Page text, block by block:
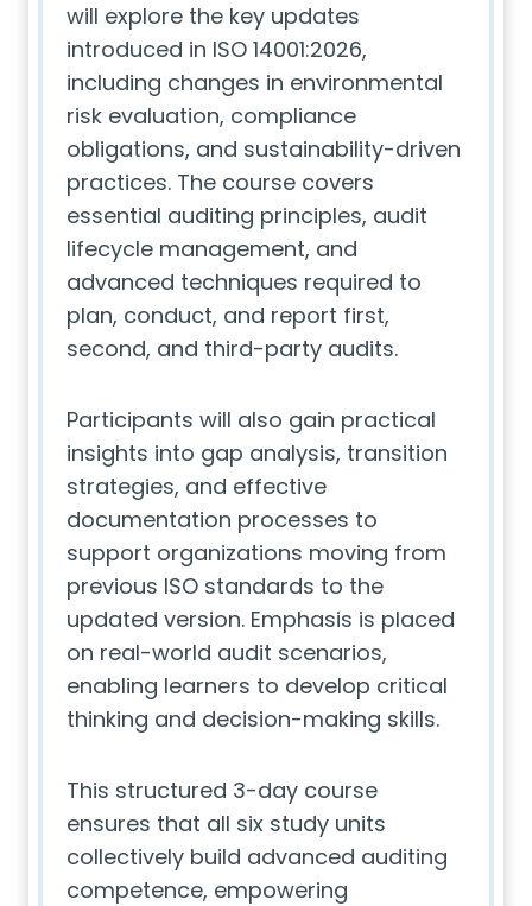
will explore the key updates
introduced in ISO 14001:2026,
including changes in environmental
risk evaluation, compliance
obligations, and sustainability-driven
practices. The course covers
essential auditing principles, audit
lifecycle management, and
advanced techniques required to
plan, conduct, and report first,
second, and third-party audits.
Participants will also gain practical
insights into gap analysis, transition
strategies, and effective
documentation processes to
support organizations moving from
previous ISO standards to the
updated version. Emphasis is placed
on real-world audit scenarios,
enabling learners to develop critical
thinking and decision-making skills.
This structured 3-day course
ensures that all six study units
collectively build advanced auditing
competence, empowering